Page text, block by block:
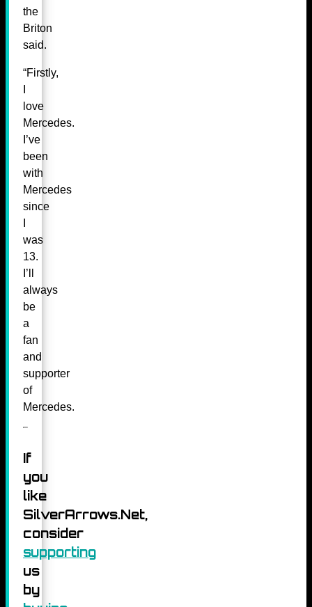
the
Briton
said.
“Firstly,
love
Mercedes.
I’ve
been
with
Mercedes
since
was
13.
I’ll
always
be
a
fan
and
supporter
of
Mercedes.
If
you
like
SilverArrows.Net,
consider
supporting
us
by